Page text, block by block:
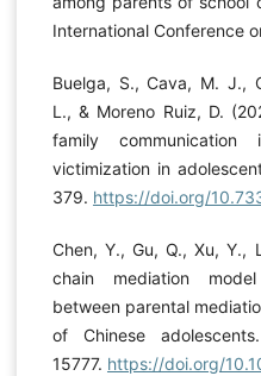
International Conference
Buelga, S., Cava, M. J.,
L., & Moreno Ruiz, D.
family
victimization in
379. https://doi.org/
Chen, Y., Gu, Q., Xu,
chain mediation
between parental
of Chinese
15777. https://doi.org/